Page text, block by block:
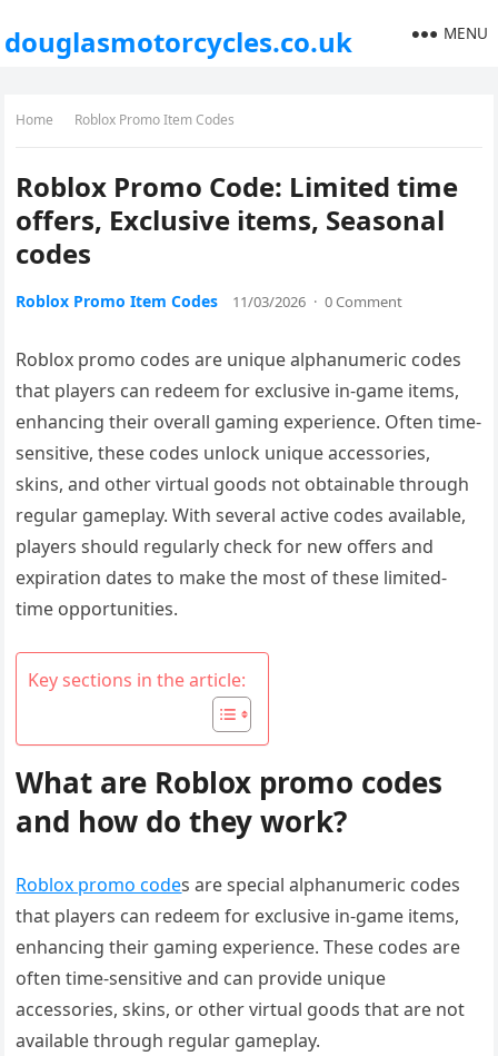
douglasmotorcycles.co.uk MENU
Home Roblox Promo Item Codes
Roblox Promo Code: Limited time
offers, Exclusive items, Seasonal
codes
Roblox Promo Item Codes 11/03/2026 · 0 Comment
Roblox promo codes are unique alphanumeric codes
that players can redeem for exclusive in-game items,
enhancing their overall gaming experience. Often time-
sensitive, these codes unlock unique accessories,
skins, and other virtual goods not obtainable through
regular gameplay. With several active codes available,
players should regularly check for new offers and
expiration dates to make the most of these limited-
time opportunities.
Key sections in the article:
What are Roblox promo codes
and how do they work?
Roblox promo codes are special alphanumeric codes
that players can redeem for exclusive in-game items,
enhancing their gaming experience. These codes are
often time-sensitive and can provide unique
accessories, skins, or other virtual goods that are not
available through regular gameplay.